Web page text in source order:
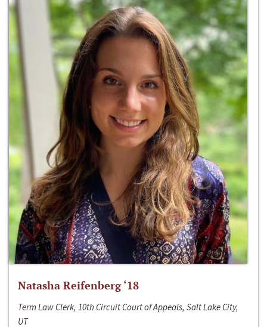
Natasha Reifenberg ‘18
Term Law Clerk, 10th Circuit Court of Appeals, Salt Lake City,
UT